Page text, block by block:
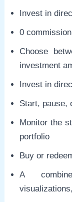
Invest in
0
Choose
investment
Invest in
Start, pause,
Monitor the
portfolio
Buy or
A